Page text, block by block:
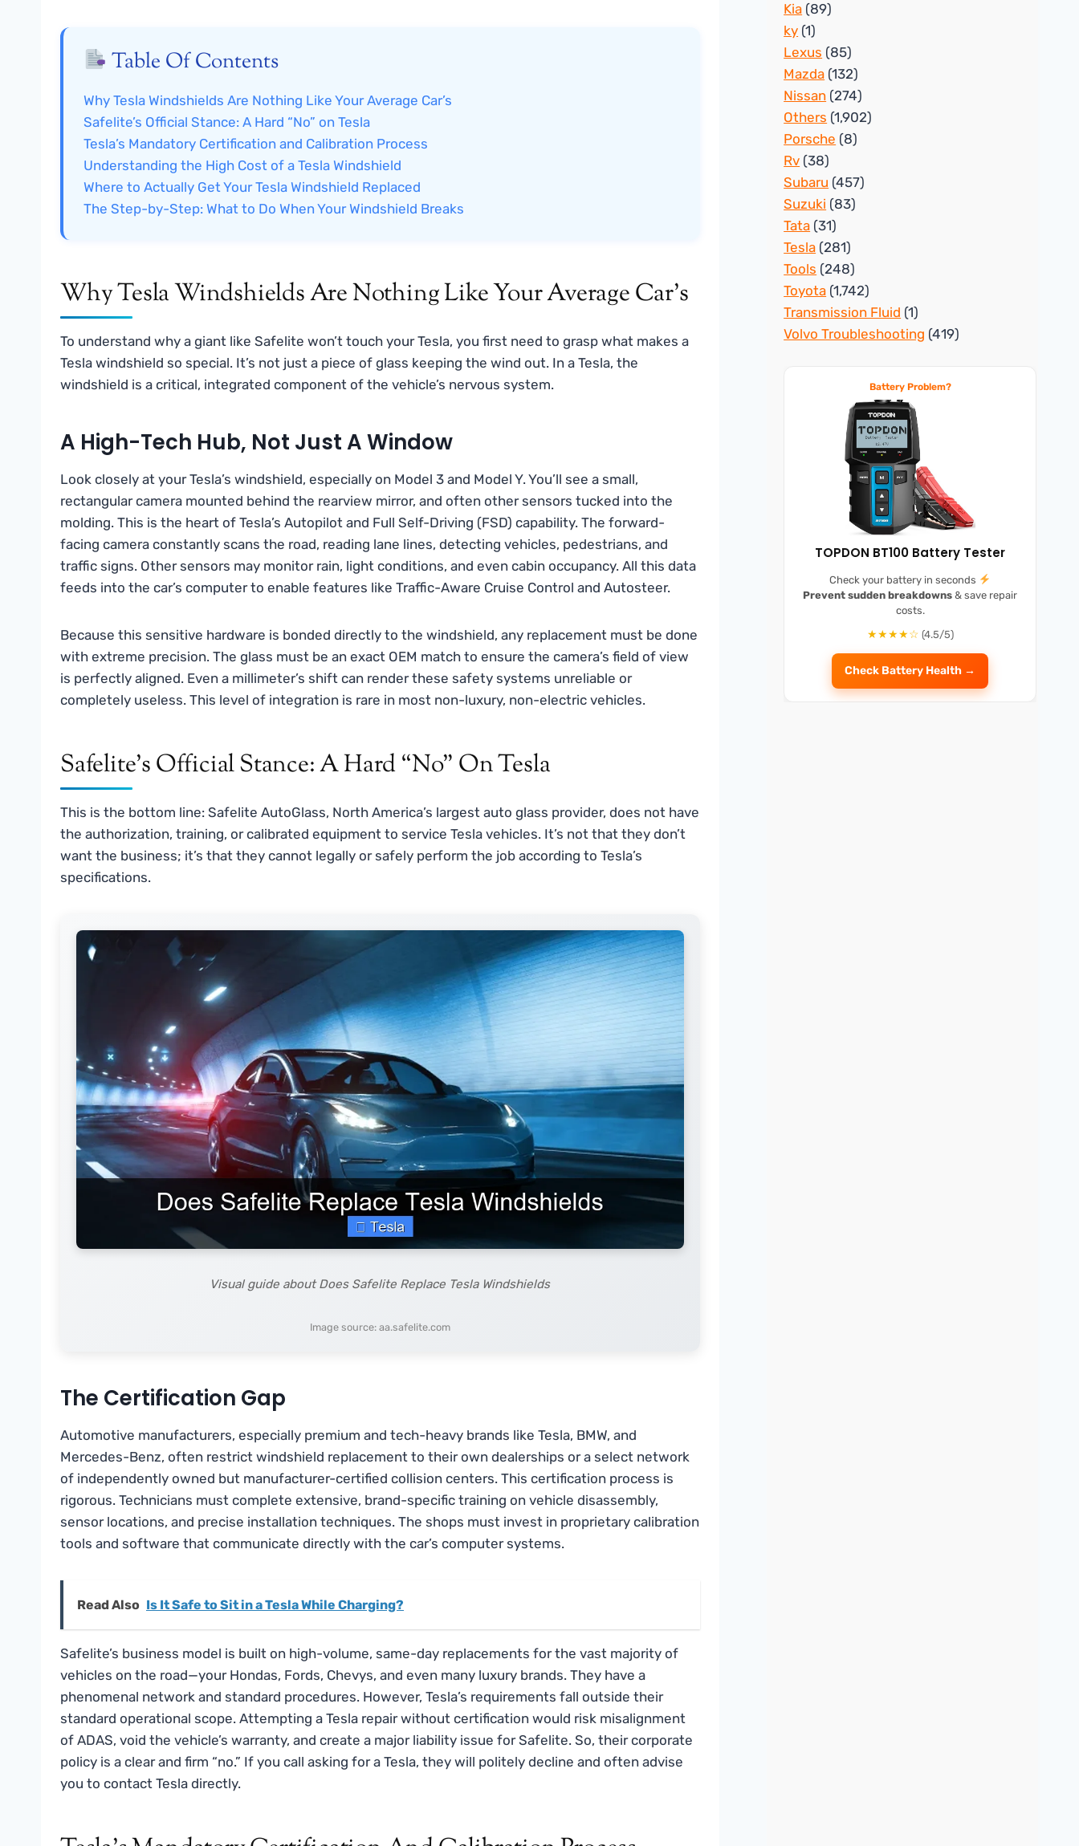
Table Of Contents
Why Tesla Windshields Are Nothing Like Your Average Car’s
Safelite’s Official Stance: A Hard “No” on Tesla
Tesla’s Mandatory Certification and Calibration Process
Understanding the High Cost of a Tesla Windshield
Where to Actually Get Your Tesla Windshield Replaced
The Step-by-Step: What to Do When Your Windshield Breaks
Why Tesla Windshields Are Nothing Like Your Average Car’s
To understand why a giant like Safelite won’t touch your Tesla, you first need to grasp what makes a
Tesla windshield so special. It’s not just a piece of glass keeping the wind out. In a Tesla, the
windshield is a critical, integrated component of the vehicle’s nervous system.
A High-Tech Hub, Not Just A Window
Look closely at your Tesla’s windshield, especially on Model 3 and Model Y. You’ll see a small,
rectangular camera mounted behind the rearview mirror, and often other sensors tucked into the
molding. This is the heart of Tesla’s Autopilot and Full Self-Driving (FSD) capability. The forward-
facing camera constantly scans the road, reading lane lines, detecting vehicles, pedestrians, and
traffic signs. Other sensors may monitor rain, light conditions, and even cabin occupancy. All this data
feeds into the car’s computer to enable features like Traffic-Aware Cruise Control and Autosteer.
Because this sensitive hardware is bonded directly to the windshield, any replacement must be done
with extreme precision. The glass must be an exact OEM match to ensure the camera’s field of view
is perfectly aligned. Even a millimeter’s shift can render these safety systems unreliable or
completely useless. This level of integration is rare in most non-luxury, non-electric vehicles.
Safelite’s Official Stance: A Hard “No” On Tesla
This is the bottom line: Safelite AutoGlass, North America’s largest auto glass provider, does not have
the authorization, training, or calibrated equipment to service Tesla vehicles. It’s not that they don’t
want the business; it’s that they cannot legally or safely perform the job according to Tesla’s
specifications.
Visual guide about Does Safelite Replace Tesla Windshields
Image source: aa.safelite.com
The Certification Gap
Automotive manufacturers, especially premium and tech-heavy brands like Tesla, BMW, and
Mercedes-Benz, often restrict windshield replacement to their own dealerships or a select network
of independently owned but manufacturer-certified collision centers. This certification process is
rigorous. Technicians must complete extensive, brand-specific training on vehicle disassembly,
sensor locations, and precise installation techniques. The shops must invest in proprietary calibration
tools and software that communicate directly with the car’s computer systems.
Read Also Is It Safe to Sit in a Tesla While Charging?
Safelite’s business model is built on high-volume, same-day replacements for the vast majority of
vehicles on the road—your Hondas, Fords, Chevys, and even many luxury brands. They have a
phenomenal network and standard procedures. However, Tesla’s requirements fall outside their
standard operational scope. Attempting a Tesla repair without certification would risk misalignment
of ADAS, void the vehicle’s warranty, and create a major liability issue for Safelite. So, their corporate
policy is a clear and firm “no.” If you call asking for a Tesla, they will politely decline and often advise
you to contact Tesla directly.
Kia (89)
ky (1)
Lexus (85)
Mazda (132)
Nissan (274)
Others (1,902)
Porsche (8)
Rv (38)
Subaru (457)
Suzuki (83)
Tata (31)
Tesla (281)
Tools (248)
Toyota (1,742)
Transmission Fluid (1)
Volvo Troubleshooting (419)
Battery Problem?
TOPDON BT100 Battery Tester
Check your battery in seconds
Prevent sudden breakdowns & save repair
costs.
★★★★☆ (4.5/5)
Check Battery Health →